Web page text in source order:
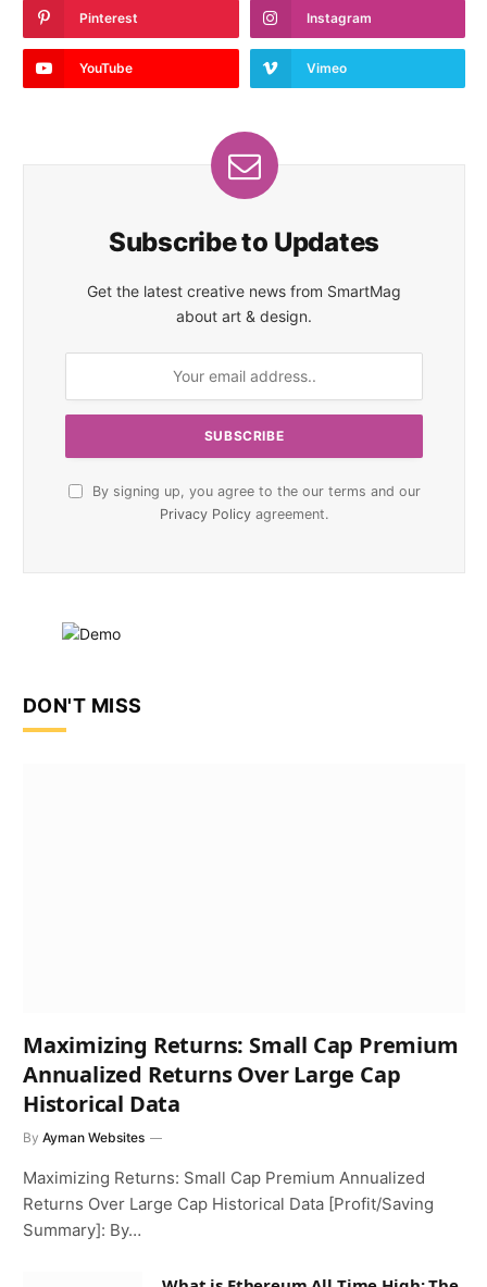
Pinterest Instagram
YouTube Vimeo
Subscribe to Updates
Get the latest creative news from SmartMag
about art & design.
By signing up, you agree to the our terms and our
Privacy Policy agreement.
DON'T MISS
Maximizing Returns: Small Cap Premium
Annualized Returns Over Large Cap
Historical Data
By Ayman Websites
Maximizing Returns: Small Cap Premium Annualized
Returns Over Large Cap Historical Data [Profit/Saving
Summary]: By…